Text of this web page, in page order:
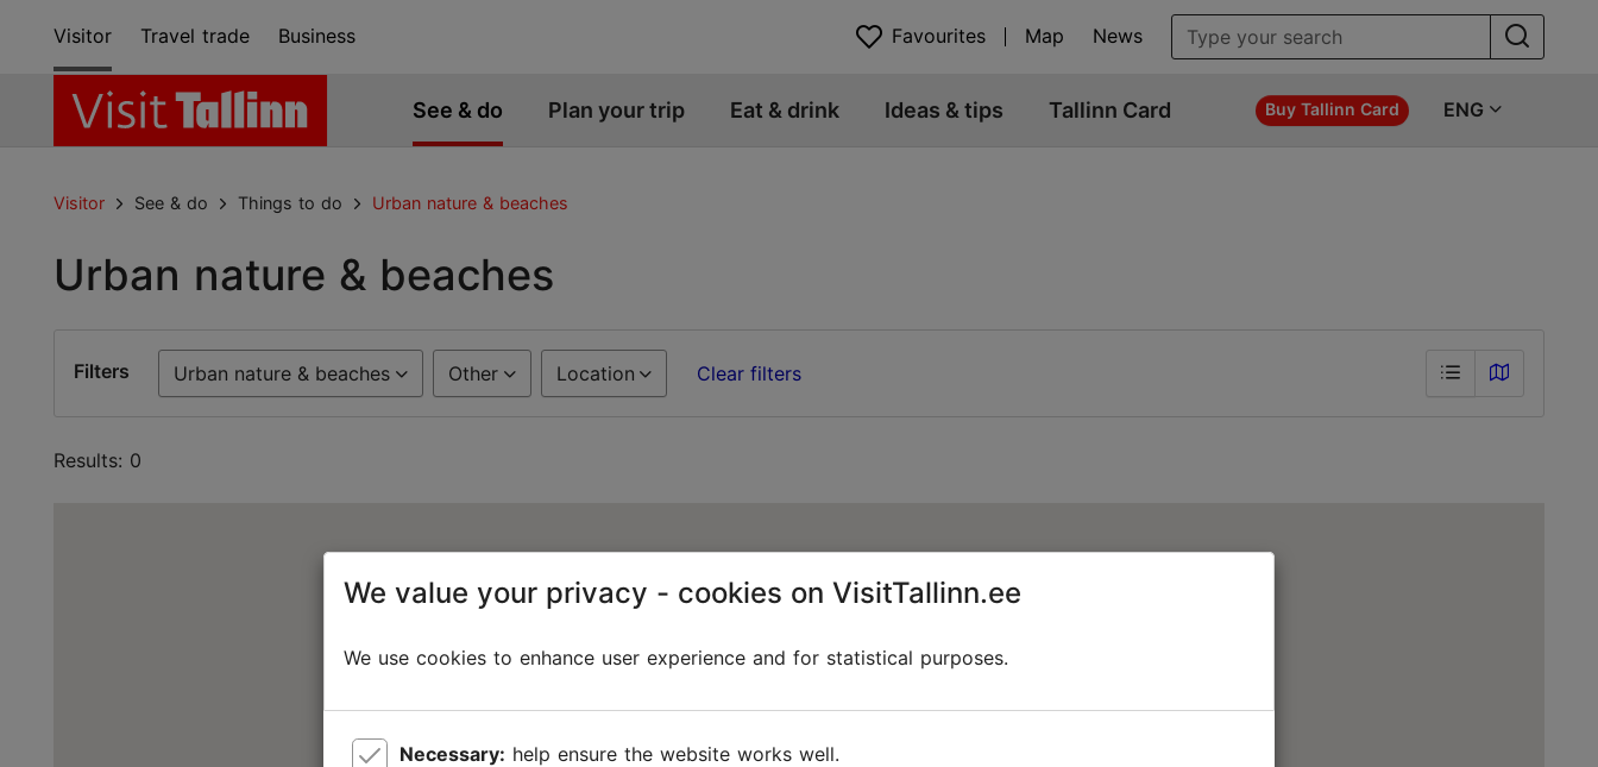
Visitor Travel trade Business Favourites Map News
See & do Plan your trip Eat & drink Ideas & tips Tallinn Card Buy Tallinn Card ENG
Visitor See & do Things to do Urban nature & beaches
Urban nature & beaches
Filters Urban nature & beaches Other Location Clear filters
Results: 0
We value your privacy - cookies on VisitTallinn.ee
We use cookies to enhance user experience and for statistical purposes.
Necessary: help ensure the website works well.